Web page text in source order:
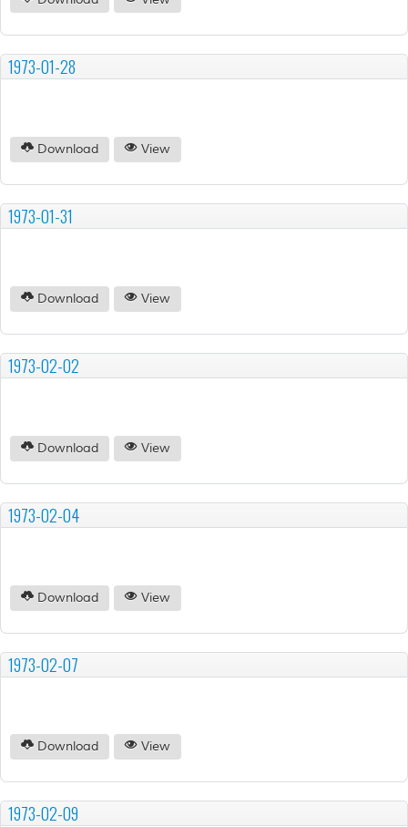
1973-01-28
Download View
1973-01-31
Download View
1973-02-02
Download View
1973-02-04
Download View
1973-02-07
Download View
1973-02-09